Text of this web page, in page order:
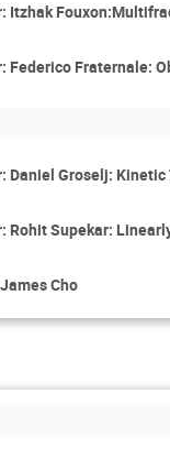
Itzhak
Federico Fraternale:
Daniel Groselj:
Rohit Supekar:
Cho